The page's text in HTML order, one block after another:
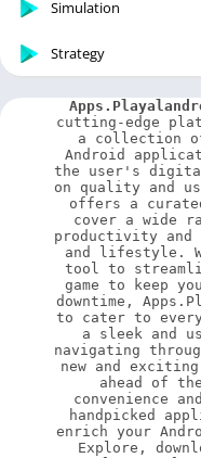
Simulation
Strategy
cutting-edge
a collection
Android
the user's
on quality and
offers a
cover a wide
productivity and
and lifestyle.
tool to
game to keep
downtime,
to cater to
a sleek and
navigating
new and
ahead of
convenience
handpicked
enrich your
Explore,